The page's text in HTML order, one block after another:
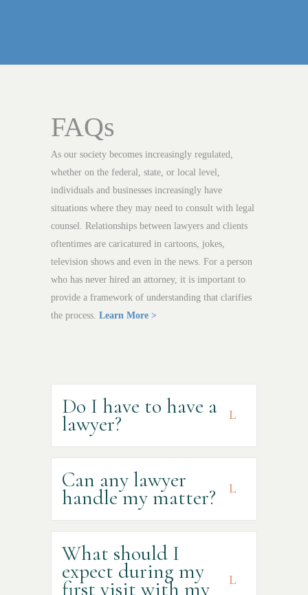
FAQs
As our society becomes increasingly regulated,
whether on the federal, state, or local level,
individuals and businesses increasingly have
situations where they may need to consult with legal
counsel. Relationships between lawyers and clients
oftentimes are caricatured in cartoons, jokes,
television shows and even in the news. For a person
who has never hired an attorney, it is important to
provide a framework of understanding that clarifies
the process. Learn More >
Do I have to have a
lawyer?
Can any lawyer
handle my matter?
What should I
expect during my
first visit with my